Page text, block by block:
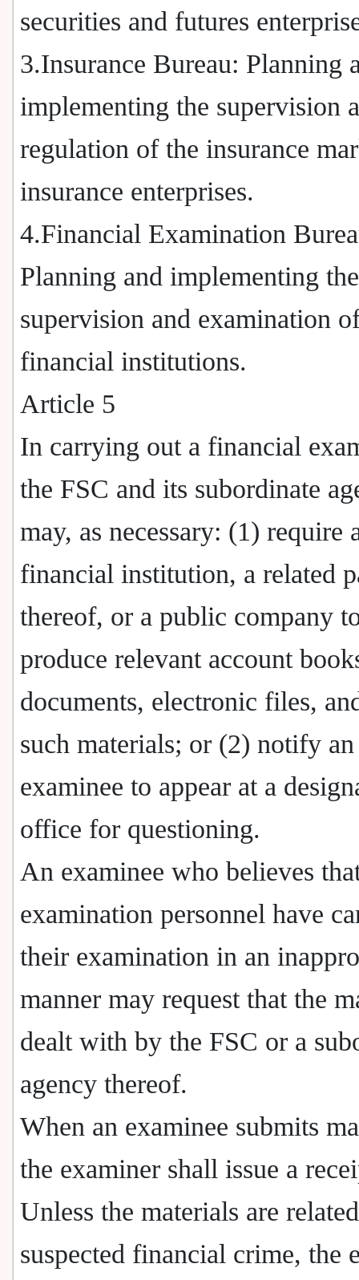
securities and futures
3.Insurance Bureau: Planning
implementing the supervision
regulation of the insurance
insurance enterprises.
4.Financial Examination
Planning and implementing the
supervision and examination
financial institutions.
Article 5
In carrying out a financial
the FSC and its subordinate
may, as necessary: (1) require
financial institution, a related
thereof, or a public company
produce relevant account
documents, electronic files,
such materials; or (2) notify an
examinee to appear at a
office for questioning.
An examinee who believes
examination personnel have
their examination in an
manner may request that the
dealt with by the FSC or a
agency thereof.
When an examinee submits
the examiner shall issue a
Unless the materials are
suspected financial crime, the